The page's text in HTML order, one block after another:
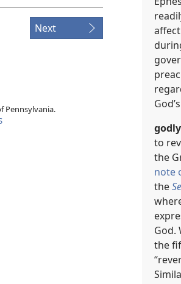
Next
Pennsylvania.
to
the
note
the
God.
the